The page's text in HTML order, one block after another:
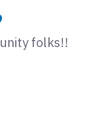
folks!!